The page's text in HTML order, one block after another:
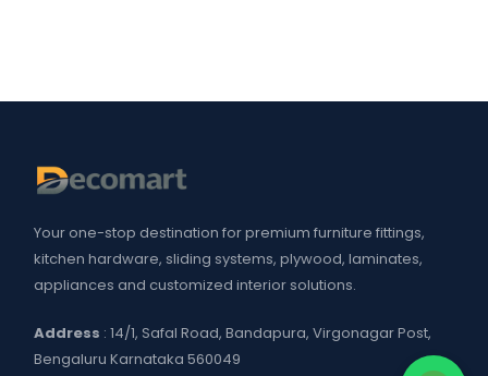
Your one-stop destination for premium furniture fittings,
kitchen hardware, sliding systems, plywood, laminates,
appliances and customized interior solutions.
Address : 14/1, Safal Road, Bandapura, Virgonagar Post,
Bengaluru Karnataka 560049